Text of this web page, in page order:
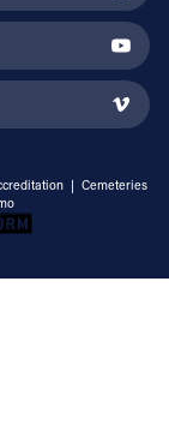
| Cemeteries